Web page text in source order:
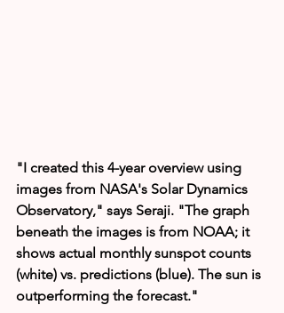
"I created this 4-year overview using
images from NASA's Solar Dynamics
Observatory," says Seraji. "The graph
beneath the images is from NOAA; it
shows actual monthly sunspot counts
(white) vs. predictions (blue). The sun is
outperforming the forecast."